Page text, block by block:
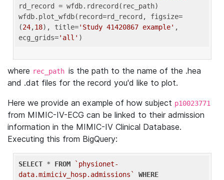
rd_record = wfdb.rdrecord(rec_path)
wfdb.plot_wfdb(record=rd_record, figsize=
(24,18), title='Study 41420867 example' ,
ecg_grids='all'
where rec_path is the path to the name of the .hea
and .dat files for the record you'd like to plot.
Here we provide an example of how subject p10023771
from MIMIC-IV-ECG can be linked to their admission
information in the MIMIC-IV Clinical Database.
Executing this from BigQuery:
SELECT * FROM
`physionet-
data.mimiciv_hosp.admissions`
WHERE